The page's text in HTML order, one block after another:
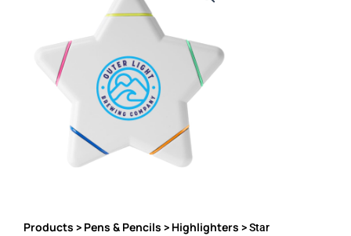
Products > Pens & Pencils > Highlighters > Star